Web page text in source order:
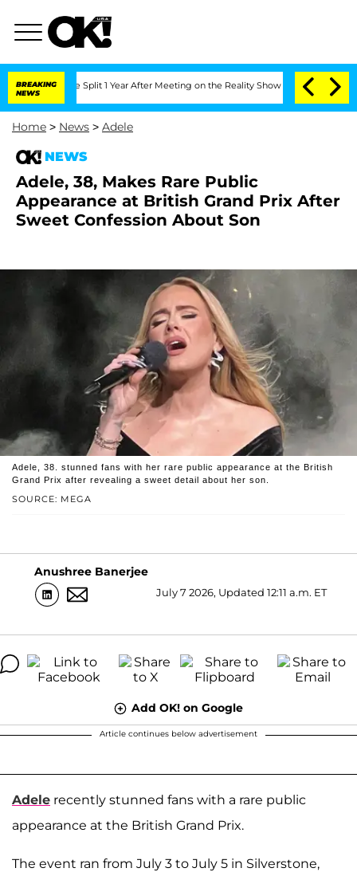
BREAKING
NEWS
Split 1 Year After Meeting on the Reality Show Senate Votes to
Home > News > Adele
NEWS
Adele, 38, Makes Rare Public
Appearance at British Grand Prix After
Sweet Confession About Son
SOURCE: MEGA
Adele, 38. stunned fans with her rare public appearance at the British
Grand Prix after revealing a sweet detail about her son.
Anushree Banerjee
July 7 2026, Updated 12:11 a.m. ET
Add OK! on Google
Article continues below advertisement
Adele recently stunned fans with a rare public
appearance at the British Grand Prix.
The event ran from July 3 to July 5 in Silverstone,